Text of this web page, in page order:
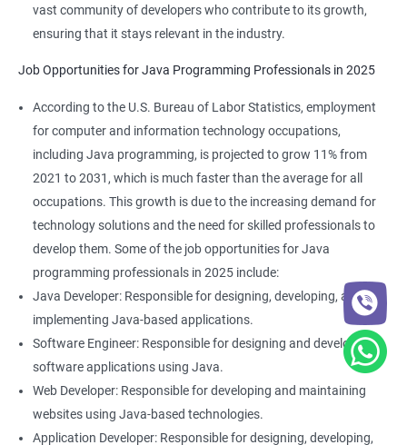
2000+ Ratings 3000+ Learners Student Feedback
vast community of developers who contribute to its growth,
ensuring that it stays relevant in the industry.
Job Opportunities for Java Programming Professionals in 2025
According to the U.S. Bureau of Labor Statistics, employment
for computer and information technology occupations,
including Java programming, is projected to grow 11% from
2021 to 2031, which is much faster than the average for all
occupations. This growth is due to the increasing demand for
technology solutions and the need for skilled professionals to
develop them. Some of the job opportunities for Java
programming professionals in 2025 include:
Java Developer: Responsible for designing, developing, and
implementing Java-based applications.
Software Engineer: Responsible for designing and developing
software applications using Java.
Web Developer: Responsible for developing and maintaining
websites using Java-based technologies.
Application Developer: Responsible for designing, developing,